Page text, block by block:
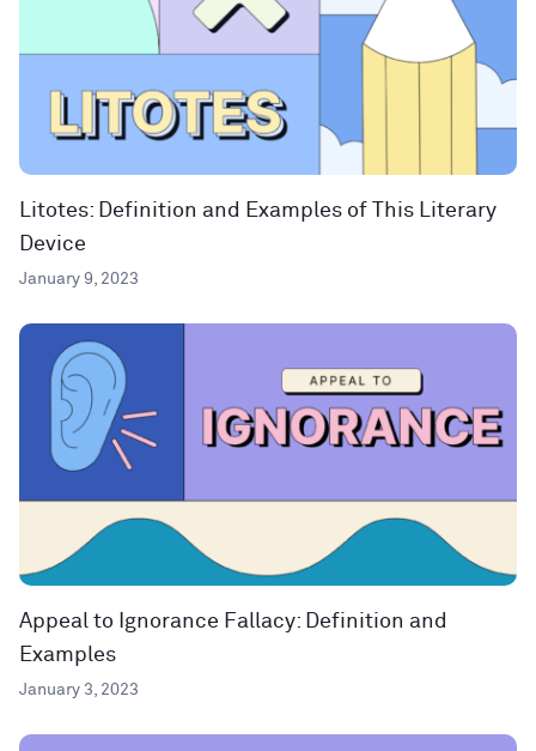
Litotes: Definition and Examples of This Literary
Device
January 9, 2023
Appeal to Ignorance Fallacy: Definition and
Examples
January 3, 2023